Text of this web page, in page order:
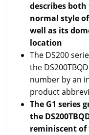
describes both
normal style
well as its
location
The DS200
the
number by an
product
The G1 series
the
reminiscent of